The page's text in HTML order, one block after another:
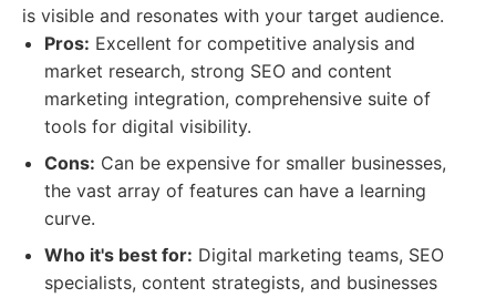
is visible and resonates with your target audience.
Pros: Excellent for competitive analysis and
market research, strong SEO and content
marketing integration, comprehensive suite of
tools for digital visibility.
Cons: Can be expensive for smaller businesses,
the vast array of features can have a learning
curve.
Who it's best for: Digital marketing teams, SEO
specialists, content strategists, and businesses